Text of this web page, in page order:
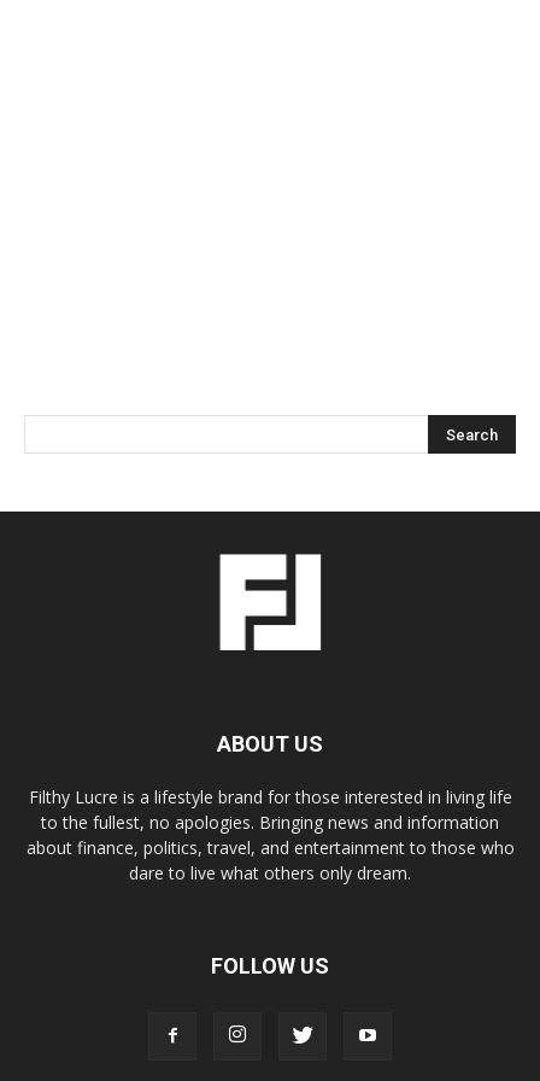
ABOUT US
Filthy Lucre is a lifestyle brand for those interested in living life
to the fullest, no apologies. Bringing news and information
about finance, politics, travel, and entertainment to those who
dare to live what others only dream.
FOLLOW US